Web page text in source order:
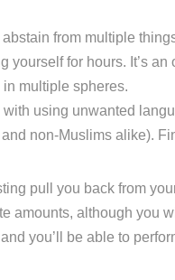
abstain from multiple
yourself for hours. It’s
multiple spheres.
using unwanted
non-Muslims alike).
pull you back from
amounts, although you
you’ll be able to